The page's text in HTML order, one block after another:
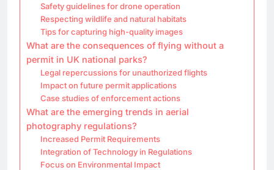
Safety guidelines for drone operation
Respecting wildlife and natural habitats
Tips for capturing high-quality images
What are the consequences of flying without a
permit in UK national parks?
Legal repercussions for unauthorized flights
Impact on future permit applications
Case studies of enforcement actions
What are the emerging trends in aerial
photography regulations?
Increased Permit Requirements
Integration of Technology in Regulations
Focus on Environmental Impact